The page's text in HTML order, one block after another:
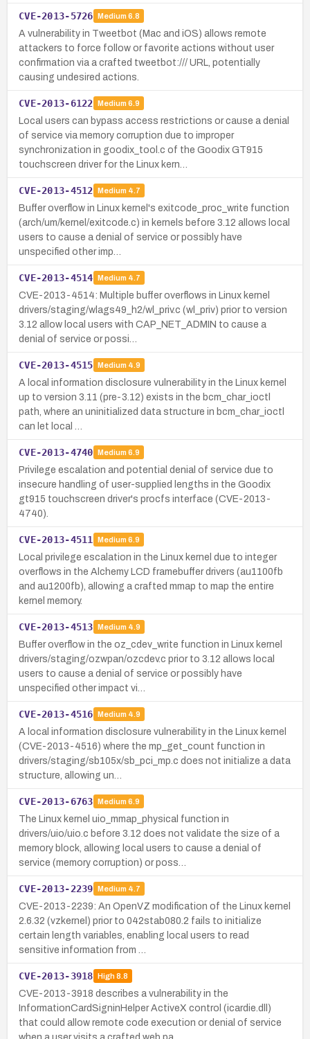
CVE-2013-5726 Medium 6.8
A vulnerability in Tweetbot (Mac and iOS) allows remote
attackers to force follow or favorite actions without user
confirmation via a crafted tweetbot:/// URL, potentially
causing undesired actions.
CVE-2013-6122 Medium 6.9
Local users can bypass access restrictions or cause a denial
of service via memory corruption due to improper
synchronization in goodix_tool.c of the Goodix GT915
touchscreen driver for the Linux kern…
CVE-2013-4512 Medium 4.7
Buffer overflow in Linux kernel's exitcode_proc_write function
(arch/um/kernel/exitcode.c) in kernels before 3.12 allows local
users to cause a denial of service or possibly have
unspecified other imp…
CVE-2013-4514 Medium 4.7
CVE-2013-4514: Multiple buffer overflows in Linux kernel
drivers/staging/wlags49_h2/wl_priv.c (wl_priv) prior to version
3.12 allow local users with CAP_NET_ADMIN to cause a
denial of service or possi…
CVE-2013-4515 Medium 4.9
A local information disclosure vulnerability in the Linux kernel
up to version 3.11 (pre-3.12) exists in the bcm_char_ioctl
path, where an uninitialized data structure in bcm_char_ioctl
can let local …
CVE-2013-4740 Medium 6.9
Privilege escalation and potential denial of service due to
insecure handling of user-supplied lengths in the Goodix
gt915 touchscreen driver's procfs interface (CVE-2013-
4740).
CVE-2013-4511 Medium 6.9
Local privilege escalation in the Linux kernel due to integer
overflows in the Alchemy LCD framebuffer drivers (au1100fb
and au1200fb), allowing a crafted mmap to map the entire
kernel memory.
CVE-2013-4513 Medium 4.9
Buffer overflow in the oz_cdev_write function in Linux kernel
drivers/staging/ozwpan/ozcdev.c prior to 3.12 allows local
users to cause a denial of service or possibly have
unspecified other impact vi…
CVE-2013-4516 Medium 4.9
A local information disclosure vulnerability in the Linux kernel
(CVE-2013-4516) where the mp_get_count function in
drivers/staging/sb105x/sb_pci_mp.c does not initialize a data
structure, allowing un…
CVE-2013-6763 Medium 6.9
The Linux kernel uio_mmap_physical function in
drivers/uio/uio.c before 3.12 does not validate the size of a
memory block, allowing local users to cause a denial of
service (memory corruption) or poss…
CVE-2013-2239 Medium 4.7
CVE-2013-2239: An OpenVZ modification of the Linux kernel
2.6.32 (vzkernel) prior to 042stab080.2 fails to initialize
certain length variables, enabling local users to read
sensitive information from …
CVE-2013-3918 High8.8
CVE-2013-3918 describes a vulnerability in the
InformationCardSigninHelper ActiveX control (icardie.dll)
that could allow remote code execution or denial of service